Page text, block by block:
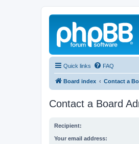
Quick links FAQ
Board index Contact a
Contact a Board
Recipient:
Your email address: